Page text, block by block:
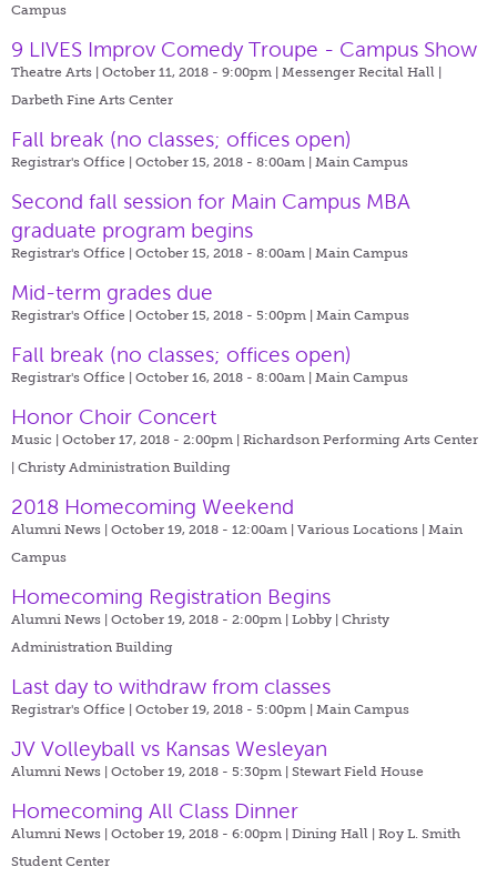
Campus
9 LIVES Improv Comedy Troupe - Campus Show
Theatre Arts | October 11, 2018 - 9:00pm | Messenger Recital Hall |
Darbeth Fine Arts Center
Fall break (no classes; offices open)
Registrar's Office | October 15, 2018 - 8:00am | Main Campus
Second fall session for Main Campus MBA
graduate program begins
Registrar's Office | October 15, 2018 - 8:00am | Main Campus
Mid-term grades due
Registrar's Office | October 15, 2018 - 5:00pm | Main Campus
Fall break (no classes; offices open)
Registrar's Office | October 16, 2018 - 8:00am | Main Campus
Honor Choir Concert
Music | October 17, 2018 - 2:00pm | Richardson Performing Arts Center
| Christy Administration Building
2018 Homecoming Weekend
Alumni News | October 19, 2018 - 12:00am | Various Locations | Main
Campus
Homecoming Registration Begins
Alumni News | October 19, 2018 - 2:00pm | Lobby | Christy
Administration Building
Last day to withdraw from classes
Registrar's Office | October 19, 2018 - 5:00pm | Main Campus
JV Volleyball vs Kansas Wesleyan
Alumni News | October 19, 2018 - 5:30pm | Stewart Field House
Homecoming All Class Dinner
Alumni News | October 19, 2018 - 6:00pm | Dining Hall | Roy L. Smith
Student Center